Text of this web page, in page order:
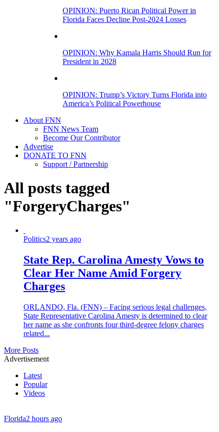
OPINION: Puerto Rican Political Power in
Florida Faces Decline Post-2024 Losses
OPINION: Why Kamala Harris Should Run for
President in 2028
OPINION: Trump’s Victory Turns Florida into
America’s Political Powerhouse
About FNN
FNN News Team
Become Our Contributor
Advertise
DONATE TO FNN
Support / Partnership
All posts tagged
"ForgeryCharges"
Politics2 years ago
State Rep. Carolina Amesty Vows to
Clear Her Name Amid Forgery
Charges
ORLANDO, Fla. (FNN) – Facing serious legal challenges,
State Representative Carolina Amesty is determined to clear
her name as she confronts four third-degree felony charges
related...
More Posts
Advertisement
Latest
Popular
Videos
Florida2 hours ago